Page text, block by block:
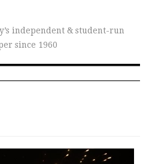
independent & student-run
since 1960